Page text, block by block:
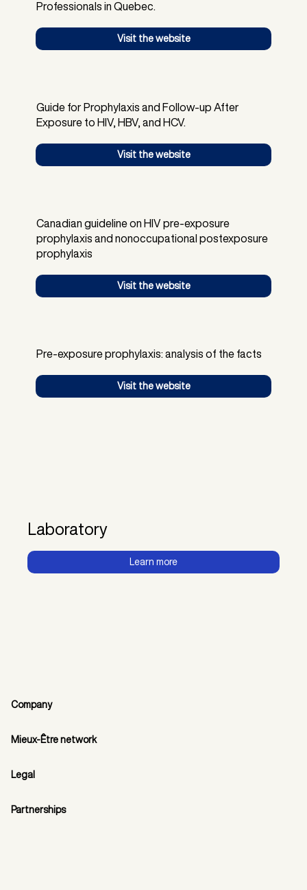
Professionals in Quebec.
Visit the website
Guide for Prophylaxis and Follow-up After
Exposure to HIV, HBV, and HCV.
Visit the website
Canadian guideline on HIV pre-exposure
prophylaxis and nonoccupational postexposure
prophylaxis
Visit the website
Pre-exposure prophylaxis: analysis of the facts
Visit the website
Laboratory
Learn more
Company
Mieux-Être network
Legal
Partnerships